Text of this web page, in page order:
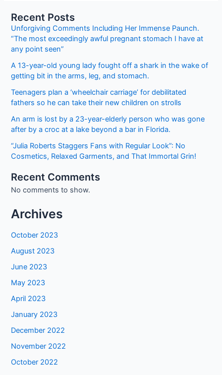
Recent Posts
Unforgiving Comments Including Her Immense Paunch.
“The most exceedingly awful pregnant stomach I have at
any point seen”
A 13-year-old young lady fought off a shark in the wake of
getting bit in the arms, leg, and stomach.
Teenagers plan a ‘wheelchair carriage’ for debilitated
fathers so he can take their new children on strolls
An arm is lost by a 23-year-elderly person who was gone
after by a croc at a lake beyond a bar in Florida.
“Julia Roberts Staggers Fans with Regular Look”: No
Cosmetics, Relaxed Garments, and That Immortal Grin!
Recent Comments
No comments to show.
Archives
October 2023
August 2023
June 2023
May 2023
April 2023
January 2023
December 2022
November 2022
October 2022